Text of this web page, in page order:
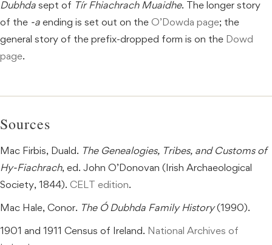
Dubhda sept of Tír Fhiachrach Muaidhe. The longer story
of the -a ending is set out on the O’Dowda page; the
general story of the prefix-dropped form is on the Dowd
page.
Sources
Mac Firbis, Duald. The Genealogies, Tribes, and Customs of
Hy-Fiachrach, ed. John O’Donovan (Irish Archaeological
Society, 1844). CELT edition.
Mac Hale, Conor. The Ó Dubhda Family History(1990).
1901 and 1911 Census of Ireland. National Archives of